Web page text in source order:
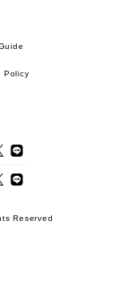
Policy
Reserved